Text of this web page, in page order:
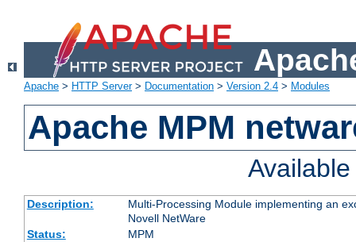
Apache > HTTP Server> Documentation > Version 2.4 > Modules
Apache MPM
Description:
Multi-Processing Module implementing an
Novell NetWare
Status:
MPM